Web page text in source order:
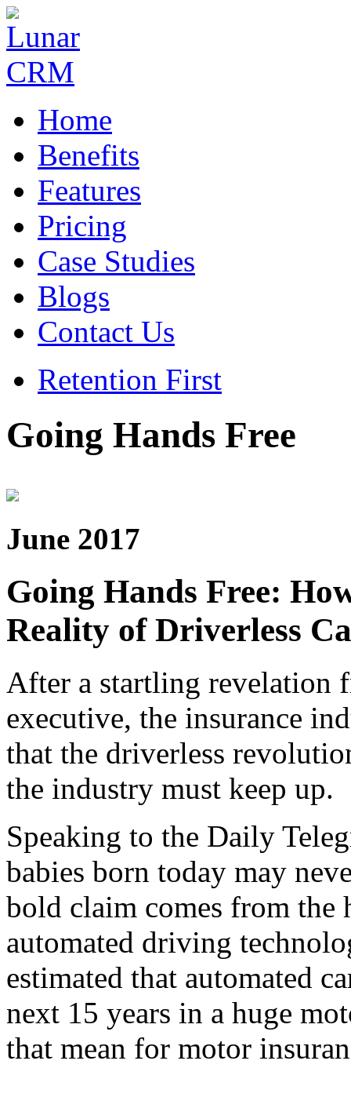
Home
Benefits
Features
Pricing
Case Studies
Blogs
Contact Us
Retention First
Going Hands Free
June 2017
Going Hands Free:
Reality of Driverless
After a startling revelation
executive, the insurance
that the driverless
the industry must keep up.
Speaking to the Daily
babies born today may
bold claim comes from the
automated driving
estimated that automated
next 15 years in a huge
that mean for motor